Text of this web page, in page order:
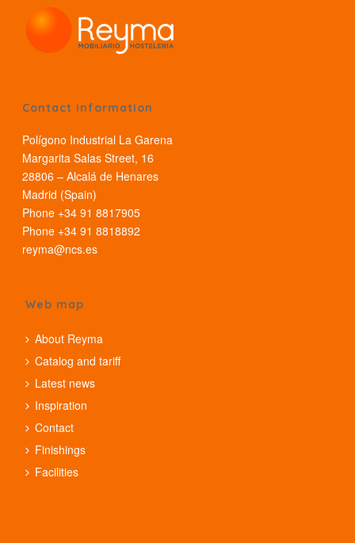
Contact information
Polígono Industrial La Garena
Margarita Salas Street, 16
28806 – Alcalá de Henares
Madrid (Spain)
Phone +34 91 8817905
Phone +34 91 8818892
reyma@ncs.es
Web map
About Reyma
Catalog and tariff
Latest news
Inspiration
Contact
Finishings
Facilities